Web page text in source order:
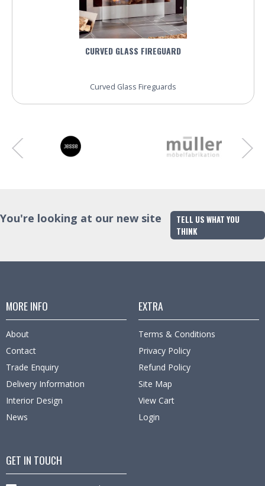
CURVED GLASS FIREGUARD
Curved Glass Fireguards
You're looking at our new site
TELL US WHAT YOU
THINK
MORE INFO
About
Contact
Trade Enquiry
Delivery Information
Interior Design
News
EXTRA
Terms & Conditions
Privacy Policy
Refund Policy
Site Map
View Cart
Login
GET IN TOUCH